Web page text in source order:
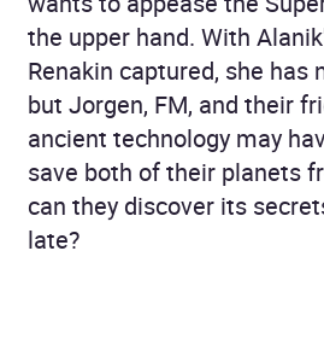
the upper hand. With
Renakin captured, she has
but Jorgen, FM, and their
ancient technology may
save both of their planets
can they discover its
late?